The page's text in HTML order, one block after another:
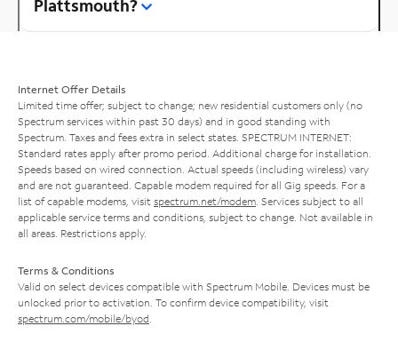
Plattsmouth?
Internet Offer Details
Limited time offer; subject to change; new residential customers only (no
Spectrum services within past 30 days) and in good standing with
Spectrum. Taxes and fees extra in select states. SPECTRUM INTERNET:
Standard rates apply after promo period. Additional charge for installation.
Speeds based on wired connection. Actual speeds (including wireless) vary
and are not guaranteed. Capable modem required for all Gig speeds. For a
list of capable modems, visit spectrum.net/modem . Services subject to all
applicable service terms and conditions, subject to change. Not available in
all areas. Restrictions apply.
Terms & Conditions
Valid on select devices compatible with Spectrum Mobile. Devices must be
unlocked prior to activation. To confirm device compatibility, visit
spectrum.com/mobile/byod